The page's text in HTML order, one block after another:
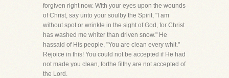
forgiven right now. With your eyes upon the wounds
of Christ, say unto your soulby the Spirit, "I am
without spot or wrinkle in the sight of God, for Christ
has washed me whiter than driven snow." He
hassaid of His people, "You are clean every whit."
Rejoice in this! You could not be accepted if He had
not made you clean, forthe filthy are not accepted of
the Lord.